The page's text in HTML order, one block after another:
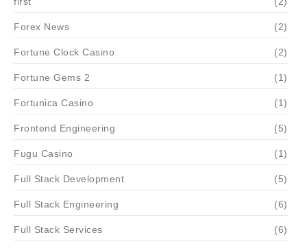
Forex News (2)
Fortune Clock Casino (2)
Fortune Gems 2 (1)
Fortunica Casino (1)
Frontend Engineering (5)
Fugu Casino (1)
Full Stack Development (5)
Full Stack Engineering (6)
Full Stack Services (6)